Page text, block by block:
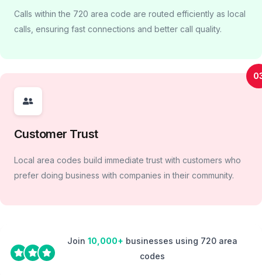
Calls within the 720 area code are routed efficiently as local
calls, ensuring fast connections and better call quality.
Customer Trust
Local area codes build immediate trust with customers who
prefer doing business with companies in their community.
Join 10,000+ businesses using 720 area
codes